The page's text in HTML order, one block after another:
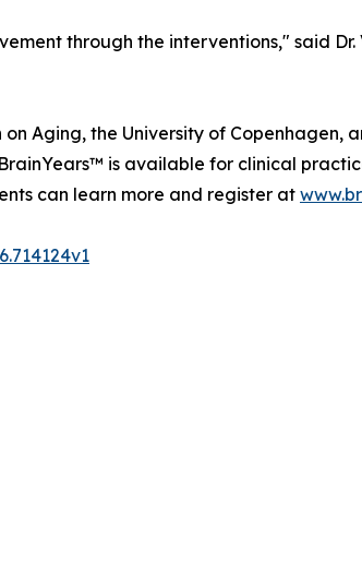
through the interventions," said
Aging, the University of Copenhagen,
is available for clinical
can learn more and register at